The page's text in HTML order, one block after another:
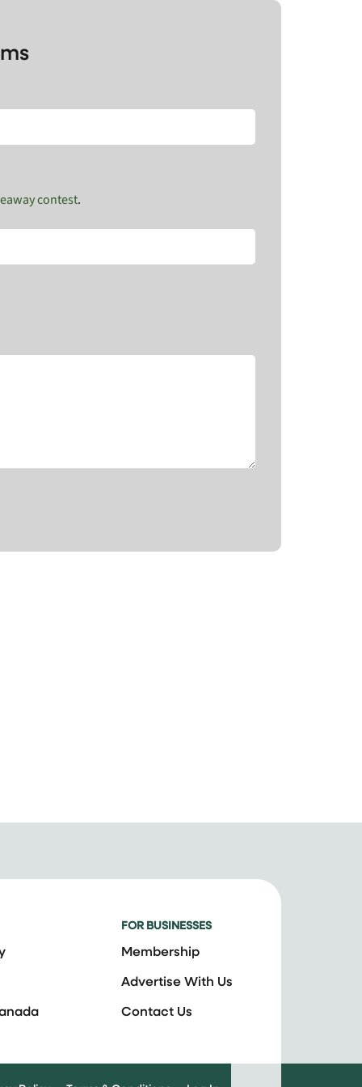
contest.
FOR BUSINESSES
Membership
Advertise With Us
Contact Us